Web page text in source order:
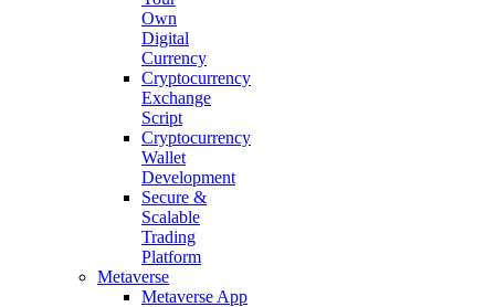
Own
Digital
Currency
Cryptocurrency
Exchange
Script
Cryptocurrency
Wallet
Development
Secure &
Scalable
Trading
Platform
Metaverse
Metaverse App